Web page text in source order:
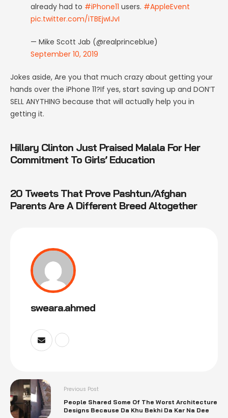
already had to #iPhone11 users. #AppleEvent
pic.twitter.com/iTBEjwIJvI
— Mike Scott Jab (@realprinceblue)
September 10, 2019
Jokes aside, Are you that much crazy about getting your
hands over the iPhone 11?If yes, start saving up and DON’T
SELL ANYTHING because that will actually help you in
getting it.
Hillary Clinton Just Praised Malala For Her
Commitment To Girls’ Education
20 Tweets That Prove Pashtun/Afghan
Parents Are A Different Breed Altogether
sweara.ahmed
Previous Post
People Shared Some Of The Worst Architecture
Designs Because Da Khu Bekhi Da Kar Na Dee